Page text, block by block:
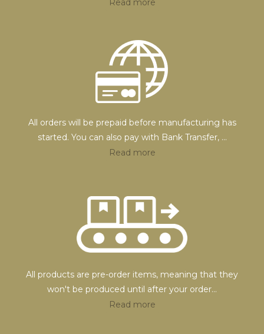
Read more
All orders will be prepaid before manufacturing has
started. You can also pay with Bank Transfer, ...
Read more
All products are pre-order items, meaning that they
won't be produced until after your order...
Read more